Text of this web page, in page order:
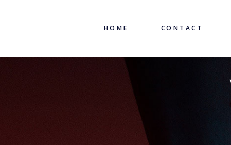
HOME CONTACT